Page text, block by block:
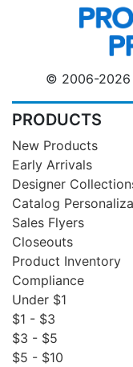
© 2006-2026
PRODUCTS
New Products
Early Arrivals
Designer
Catalog
Sales Flyers
Closeouts
Product Inventory
Compliance
Under $1
$1 - $3
$3 - $5
$5 - $10